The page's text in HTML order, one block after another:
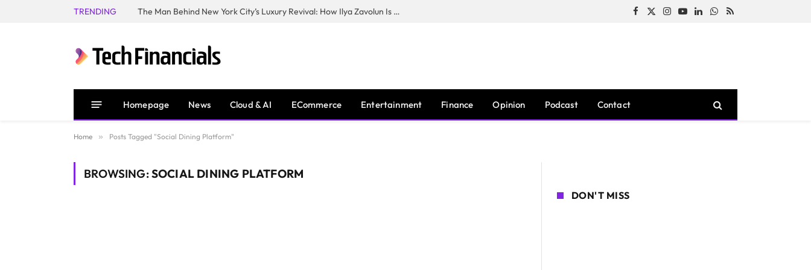
TRENDING The Man Behind New York City’s Luxury Revival: How Ilya Zavolun Is Elevating the City’s Event Scene Facebook
X
Instagram
YouTubeLinkedInWhatsApp
RSS
Homepage News Cloud & AI ECommerce Entertainment Finance Opinion Podcast Contact
Home » Posts Tagged "Social Dining Platform"
BROWSING:SOCIAL DINING PLATFORM
DON'T MISS